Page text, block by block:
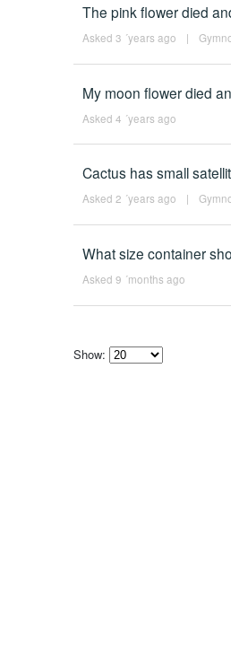
The pink flower died
Asked 3 ´years ago |
My moon flower died
Asked 4 ´years ago
Cactus has small
Asked 2 ´years ago |
What size container
Asked 9 ´months ago
Show: